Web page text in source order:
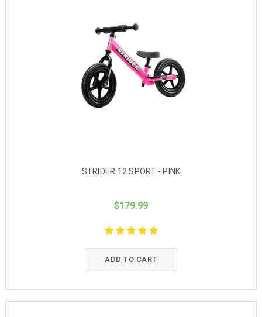
STRIDER 12 SPORT - PINK
$179.99
ADD TO CART